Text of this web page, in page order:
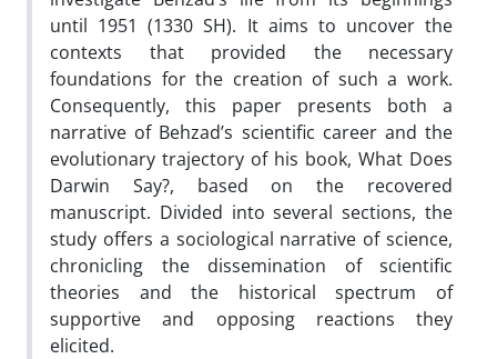
until 1951 (1330 SH). It aims to uncover the
contexts that provided the necessary
foundations for the creation of such a work.
Consequently, this paper presents both a
narrative of Behzad’s scientific career and the
evolutionary trajectory of his book, What Does
Darwin Say?, based on the recovered
manuscript. Divided into several sections, the
study offers a sociological narrative of science,
chronicling the dissemination of scientific
theories and the historical spectrum of
supportive and opposing reactions they
elicited.